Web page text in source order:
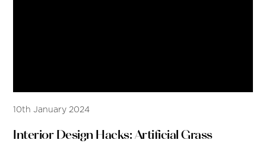
10th January 2024
Interior Design Hacks: Artificial Grass